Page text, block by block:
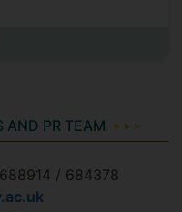
more in the media
AND PR TEAM
/ 684378